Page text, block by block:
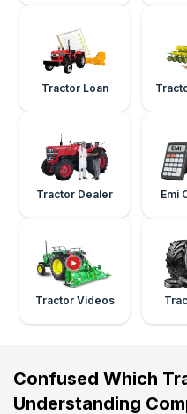
Tractor Loan
Tractor Dealer Emi
Tractor Videos
Confused Which
Understanding